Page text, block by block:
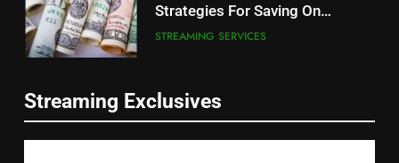
Strategies For Saving On
Streaming
STREAMING SERVICES
People Have Been Streaming
The Hits This Year
Streaming Exclusives
TOP NEWS
Be Careful Buying Streaming
Marketplace
UNCATEGORIZED